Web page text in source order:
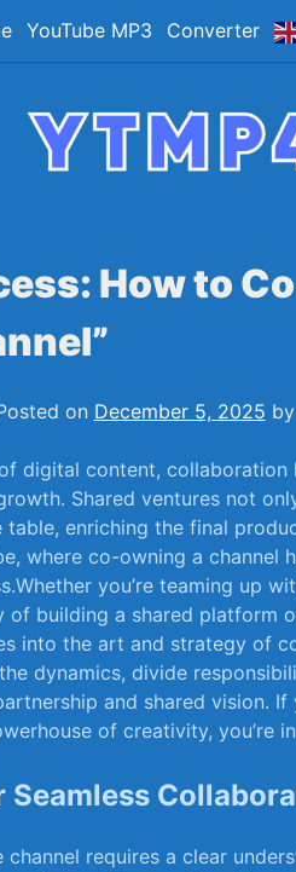
YouTube MP3 Converter
How to
on December 5, 2025 by
digital content, collaboration
Shared ‍ventures ⁢not
enriching the final
where co-owning a channel
you’re teaming up
of building a shared platform
‍into‍ the art⁣ and ⁤strategy⁣ of
dynamics, divide
and shared vision. If
​of creativity, you’re
Seamless
requires a clear